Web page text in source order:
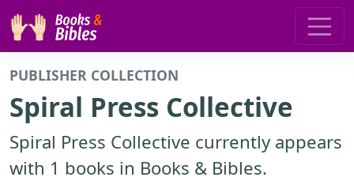
PUBLISHER COLLECTION
Spiral Press Collective
Spiral Press Collective currently appears
with 1 books in Books & Bibles.